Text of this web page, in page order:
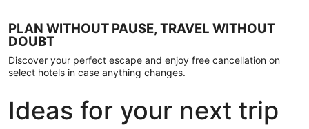
PLAN WITHOUT PAUSE, TRAVEL WITHOUT
DOUBT
Discover your perfect escape and enjoy free cancellation on
select hotels in case anything changes.
Ideas for your next trip